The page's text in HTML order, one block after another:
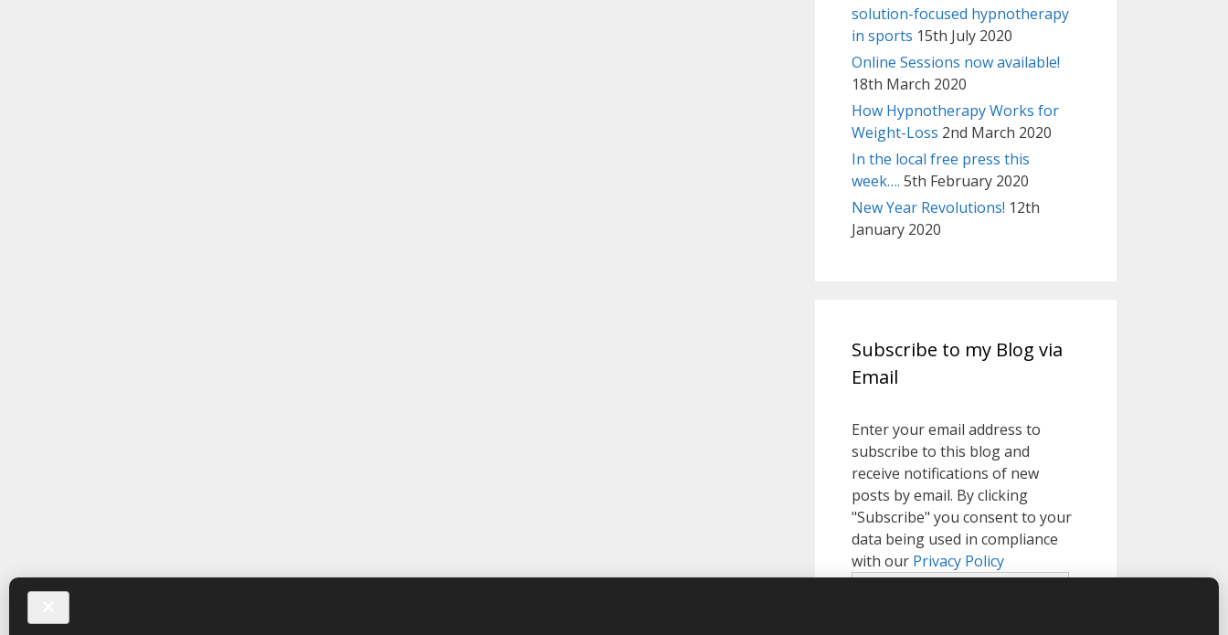
solution-focused hypnotherapy
in sports 15th July 2020
Online Sessions now available!
18th March 2020
How Hypnotherapy Works for
Weight-Loss 2nd March 2020
In the local free press this
week…. 5th February 2020
New Year Revolutions! 12th
January 2020
Subscribe to my Blog via
Email
Enter your email address to
subscribe to this blog and
receive notifications of new
posts by email. By clicking
"Subscribe" you consent to your
data being used in compliance
with our Privacy Policy
Email